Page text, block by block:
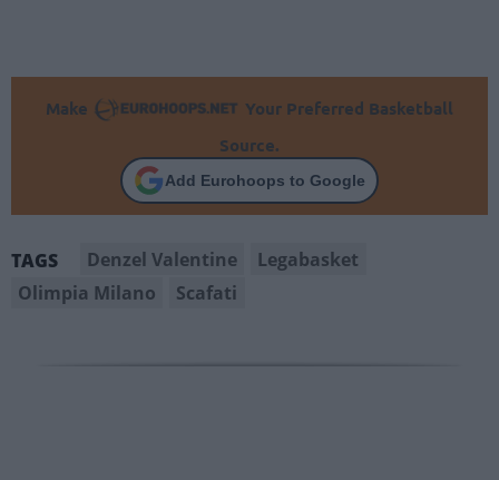
Make
Your Preferred Basketball
Source.
Add Eurohoops to Google
TAGS Denzel Valentine
Legabasket
Olimpia Milano
Scafati